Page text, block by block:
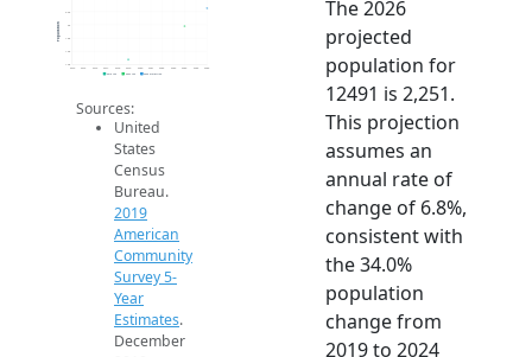
1.4k
1.6k
1.8k
2k
2.2k
2014 2015 2016 2017 2018 2019 2020 2021 2022 2023 2024 2025 2026
Population
2019 ACS 2024 ACS 2026 Projection
Sources:
United
States
Census
Bureau.
2019
American
Community
Survey 5-
Year
Estimates.
December
The 2026
projected
population for
12491 is 2,251.
This projection
assumes an
annual rate of
change of 6.8%,
consistent with
the 34.0%
population
change from
2019 to 2024